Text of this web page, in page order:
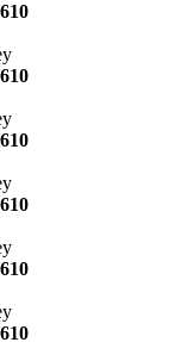
610
610
610
610
610
610